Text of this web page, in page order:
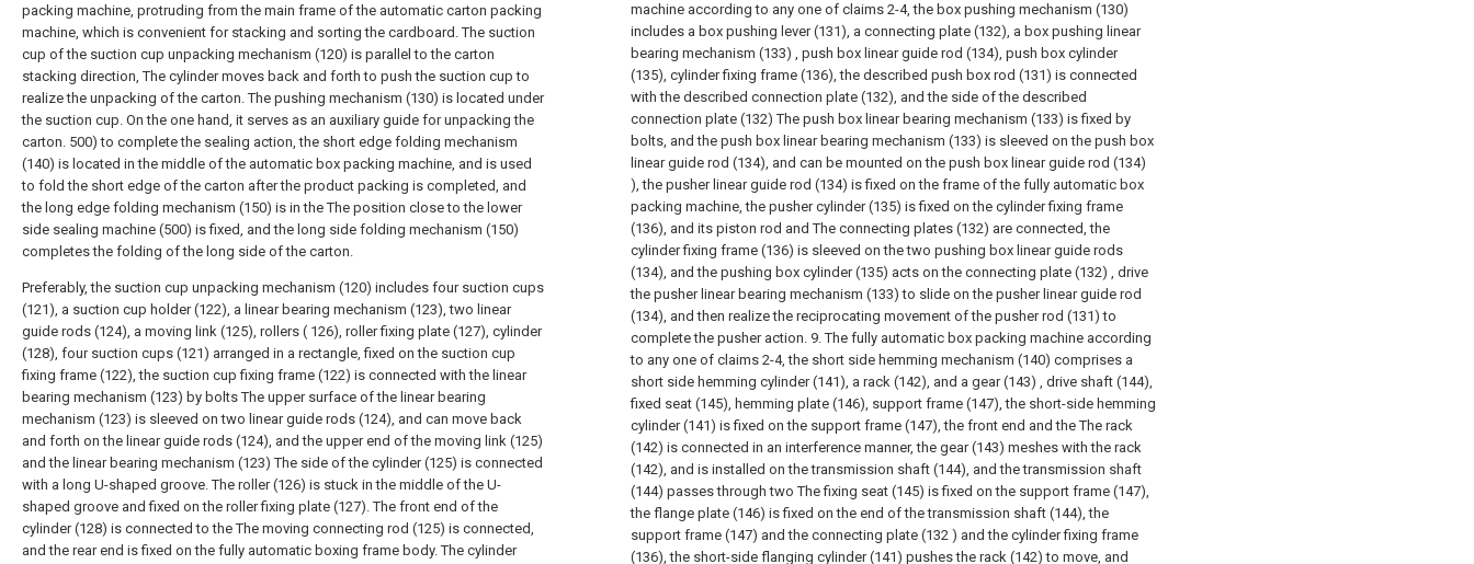
packing machine, protruding from the main frame of the automatic carton packing
machine, which is convenient for stacking and sorting the cardboard. The suction
cup of the suction cup unpacking mechanism (120) is parallel to the carton
stacking direction, The cylinder moves back and forth to push the suction cup to
realize the unpacking of the carton. The pushing mechanism (130) is located under
the suction cup. On the one hand, it serves as an auxiliary guide for unpacking the
carton. 500) to complete the sealing action, the short edge folding mechanism
(140) is located in the middle of the automatic box packing machine, and is used
to fold the short edge of the carton after the product packing is completed, and
the long edge folding mechanism (150) is in the The position close to the lower
side sealing machine (500) is fixed, and the long side folding mechanism (150)
completes the folding of the long side of the carton.
Preferably, the suction cup unpacking mechanism (120) includes four suction cups
(121), a suction cup holder (122), a linear bearing mechanism (123), two linear
guide rods (124), a moving link (125), rollers ( 126), roller fixing plate (127), cylinder
(128), four suction cups (121) arranged in a rectangle, fixed on the suction cup
fixing frame (122), the suction cup fixing frame (122) is connected with the linear
bearing mechanism (123) by bolts The upper surface of the linear bearing
mechanism (123) is sleeved on two linear guide rods (124), and can move back
and forth on the linear guide rods (124), and the upper end of the moving link (125)
and the linear bearing mechanism (123) The side of the cylinder (125) is connected
with a long U-shaped groove. The roller (126) is stuck in the middle of the U-
shaped groove and fixed on the roller fixing plate (127). The front end of the
cylinder (128) is connected to the The moving connecting rod (125) is connected,
and the rear end is fixed on the fully automatic boxing frame body. The cylinder
machine according to any one of claims 2-4, the box pushing mechanism (130)
includes a box pushing lever (131), a connecting plate (132), a box pushing linear
bearing mechanism (133) , push box linear guide rod (134), push box cylinder
(135), cylinder fixing frame (136), the described push box rod (131) is connected
with the described connection plate (132), and the side of the described
connection plate (132) The push box linear bearing mechanism (133) is fixed by
bolts, and the push box linear bearing mechanism (133) is sleeved on the push box
linear guide rod (134), and can be mounted on the push box linear guide rod (134)
), the pusher linear guide rod (134) is fixed on the frame of the fully automatic box
packing machine, the pusher cylinder (135) is fixed on the cylinder fixing frame
(136), and its piston rod and The connecting plates (132) are connected, the
cylinder fixing frame (136) is sleeved on the two pushing box linear guide rods
(134), and the pushing box cylinder (135) acts on the connecting plate (132) , drive
the pusher linear bearing mechanism (133) to slide on the pusher linear guide rod
(134), and then realize the reciprocating movement of the pusher rod (131) to
complete the pusher action. 9. The fully automatic box packing machine according
to any one of claims 2-4, the short side hemming mechanism (140) comprises a
short side hemming cylinder (141), a rack (142), and a gear (143) , drive shaft (144),
fixed seat (145), hemming plate (146), support frame (147), the short-side hemming
cylinder (141) is fixed on the support frame (147), the front end and the The rack
(142) is connected in an interference manner, the gear (143) meshes with the rack
(142), and is installed on the transmission shaft (144), and the transmission shaft
(144) passes through two The fixing seat (145) is fixed on the support frame (147),
the flange plate (146) is fixed on the end of the transmission shaft (144), the
support frame (147) and the connecting plate (132 ) and the cylinder fixing frame
(136), the short-side flanging cylinder (141) pushes the rack (142) to move, and